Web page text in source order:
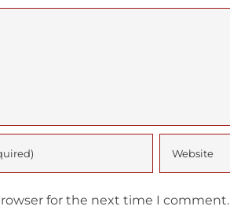
for the next time I comment.